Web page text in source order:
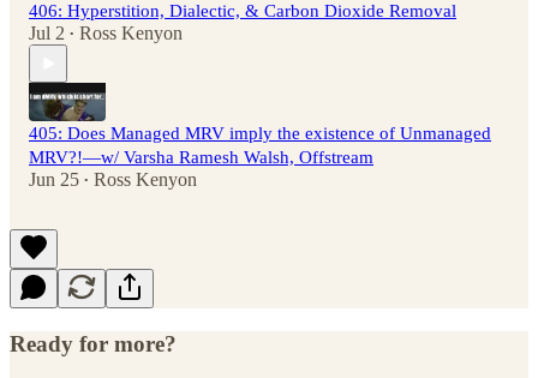
406: Hyperstition, Dialectic, & Carbon Dioxide Removal
Jul 2 • Ross Kenyon
405: Does Managed MRV imply the existence of Unmanaged
MRV?!—w/ Varsha Ramesh Walsh, Offstream
Jun 25 • Ross Kenyon
Ready for more?